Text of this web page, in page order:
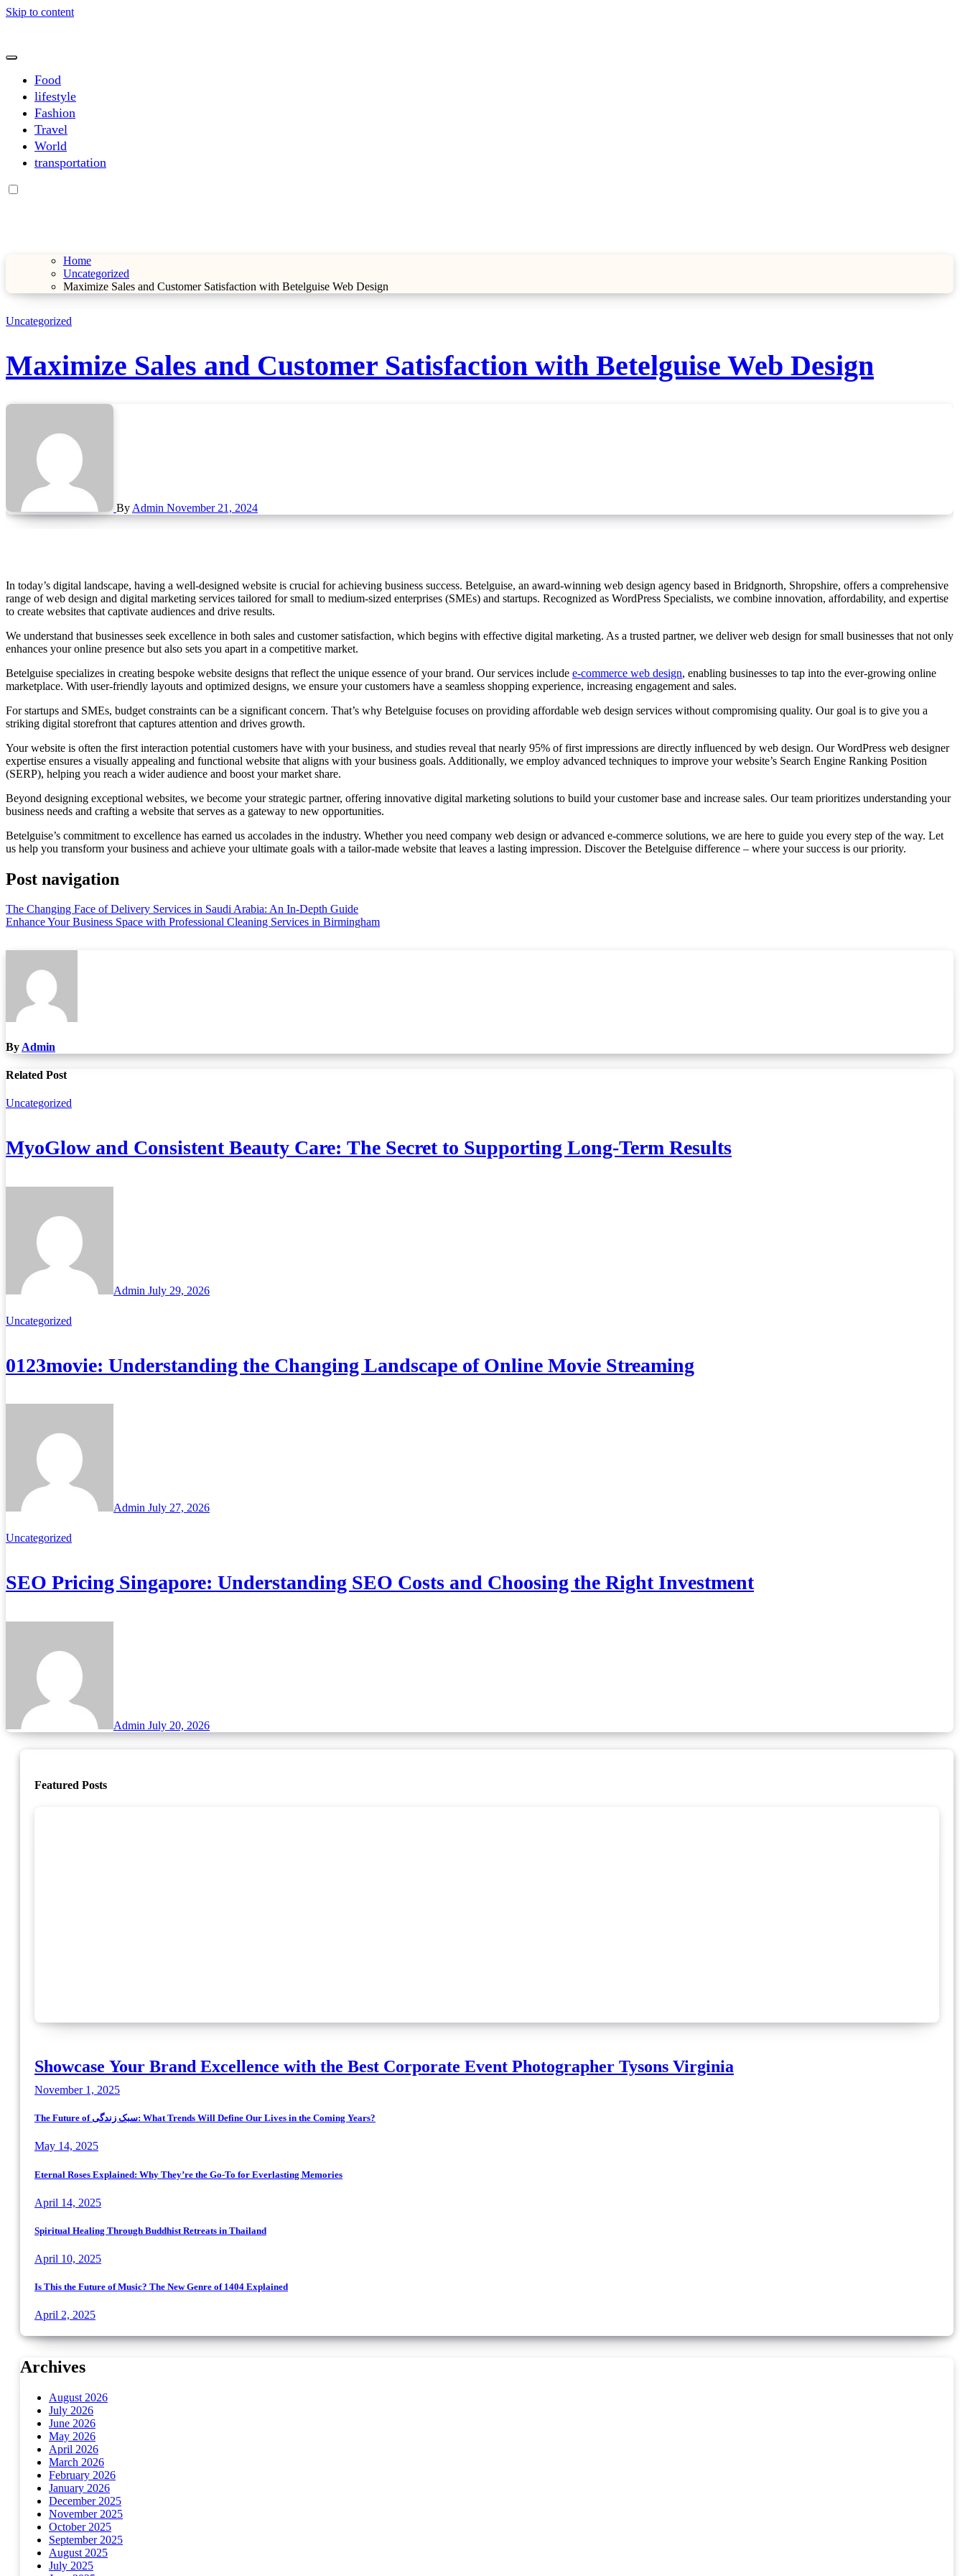
Skip to content
Food
lifestyle
Fashion
Travel
World
transportation
Home
Uncategorized
Maximize Sales and Customer Satisfaction with Betelguise Web Design
Uncategorized
Maximize Sales and Customer Satisfaction with Betelguise Web Design
By Admin November 21, 2024
In today’s digital landscape, having a well-designed website is crucial for achieving business success. Betelguise, an award-winning web design agency based in Bridgnorth, Shropshire, offers a comprehensive
range of web design and digital marketing services tailored for small to medium-sized enterprises (SMEs) and startups. Recognized as WordPress Specialists, we combine innovation, affordability, and expertise
to create websites that captivate audiences and drive results.
We understand that businesses seek excellence in both sales and customer satisfaction, which begins with effective digital marketing. As a trusted partner, we deliver web design for small businesses that not only
enhances your online presence but also sets you apart in a competitive market.
Betelguise specializes in creating bespoke website designs that reflect the unique essence of your brand. Our services include e-commerce web design, enabling businesses to tap into the ever-growing online
marketplace. With user-friendly layouts and optimized designs, we ensure your customers have a seamless shopping experience, increasing engagement and sales.
For startups and SMEs, budget constraints can be a significant concern. That’s why Betelguise focuses on providing affordable web design services without compromising quality. Our goal is to give you a
striking digital storefront that captures attention and drives growth.
Your website is often the first interaction potential customers have with your business, and studies reveal that nearly 95% of first impressions are directly influenced by web design. Our WordPress web designer
expertise ensures a visually appealing and functional website that aligns with your business goals. Additionally, we employ advanced techniques to improve your website’s Search Engine Ranking Position
(SERP), helping you reach a wider audience and boost your market share.
Beyond designing exceptional websites, we become your strategic partner, offering innovative digital marketing solutions to build your customer base and increase sales. Our team prioritizes understanding your
business needs and crafting a website that serves as a gateway to new opportunities.
Betelguise’s commitment to excellence has earned us accolades in the industry. Whether you need company web design or advanced e-commerce solutions, we are here to guide you every step of the way. Let
us help you transform your business and achieve your ultimate goals with a tailor-made website that leaves a lasting impression. Discover the Betelguise difference – where your success is our priority.
Post navigation
The Changing Face of Delivery Services in Saudi Arabia: An In-Depth Guide
Enhance Your Business Space with Professional Cleaning Services in Birmingham
By Admin
Related Post
Uncategorized
MyoGlow and Consistent Beauty Care: The Secret to Supporting Long-Term Results
Admin July 29, 2026
Uncategorized
0123movie: Understanding the Changing Landscape of Online Movie Streaming
Admin July 27, 2026
Uncategorized
SEO Pricing Singapore: Understanding SEO Costs and Choosing the Right Investment
Admin July 20, 2026
Featured Posts
Showcase Your Brand Excellence with the Best Corporate Event Photographer Tysons Virginia
November 1, 2025
The Future of سبک زندگی: What Trends Will Define Our Lives in the Coming Years?
May 14, 2025
Eternal Roses Explained: Why They’re the Go-To for Everlasting Memories
April 14, 2025
Spiritual Healing Through Buddhist Retreats in Thailand
April 10, 2025
Is This the Future of Music? The New Genre of 1404 Explained
April 2, 2025
Archives
August 2026
July 2026
June 2026
May 2026
April 2026
March 2026
February 2026
January 2026
December 2025
November 2025
October 2025
September 2025
August 2025
July 2025